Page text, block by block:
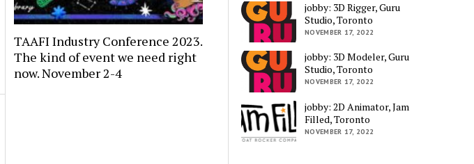
TAAFI Industry Conference 2023.
The kind of event we need right
now. November 2-4
jobby: 3D Rigger, Guru
Studio, Toronto
NOVEMBER 17, 2022
jobby: 3D Modeler, Guru
Studio, Toronto
NOVEMBER 17, 2022
jobby: 2D Animator, Jam
Filled, Toronto
NOVEMBER 17, 2022